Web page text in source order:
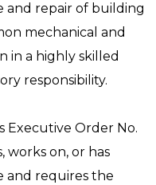
and repair of building
mechanical and
in a highly skilled
responsibility.
Executive Order No.
works on, or has
and requires the